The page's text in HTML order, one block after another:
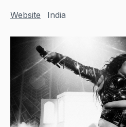
Website India